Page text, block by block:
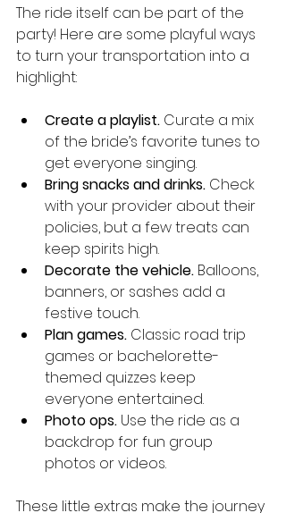
The ride itself can be part of the
party! Here are some playful ways
to turn your transportation into a
highlight:
Create a playlist. Curate a mix
of the bride’s favorite tunes to
get everyone singing.
Bring snacks and drinks. Check
with your provider about their
policies, but a few treats can
keep spirits high.
Decorate the vehicle. Balloons,
banners, or sashes add a
festive touch.
Plan games. Classic road trip
games or bachelorette-
themed quizzes keep
everyone entertained.
Photo ops. Use the ride as a
backdrop for fun group
photos or videos.
These little extras make the journey